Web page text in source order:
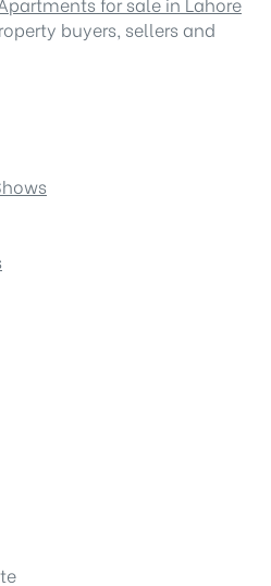
buyers, sellers and